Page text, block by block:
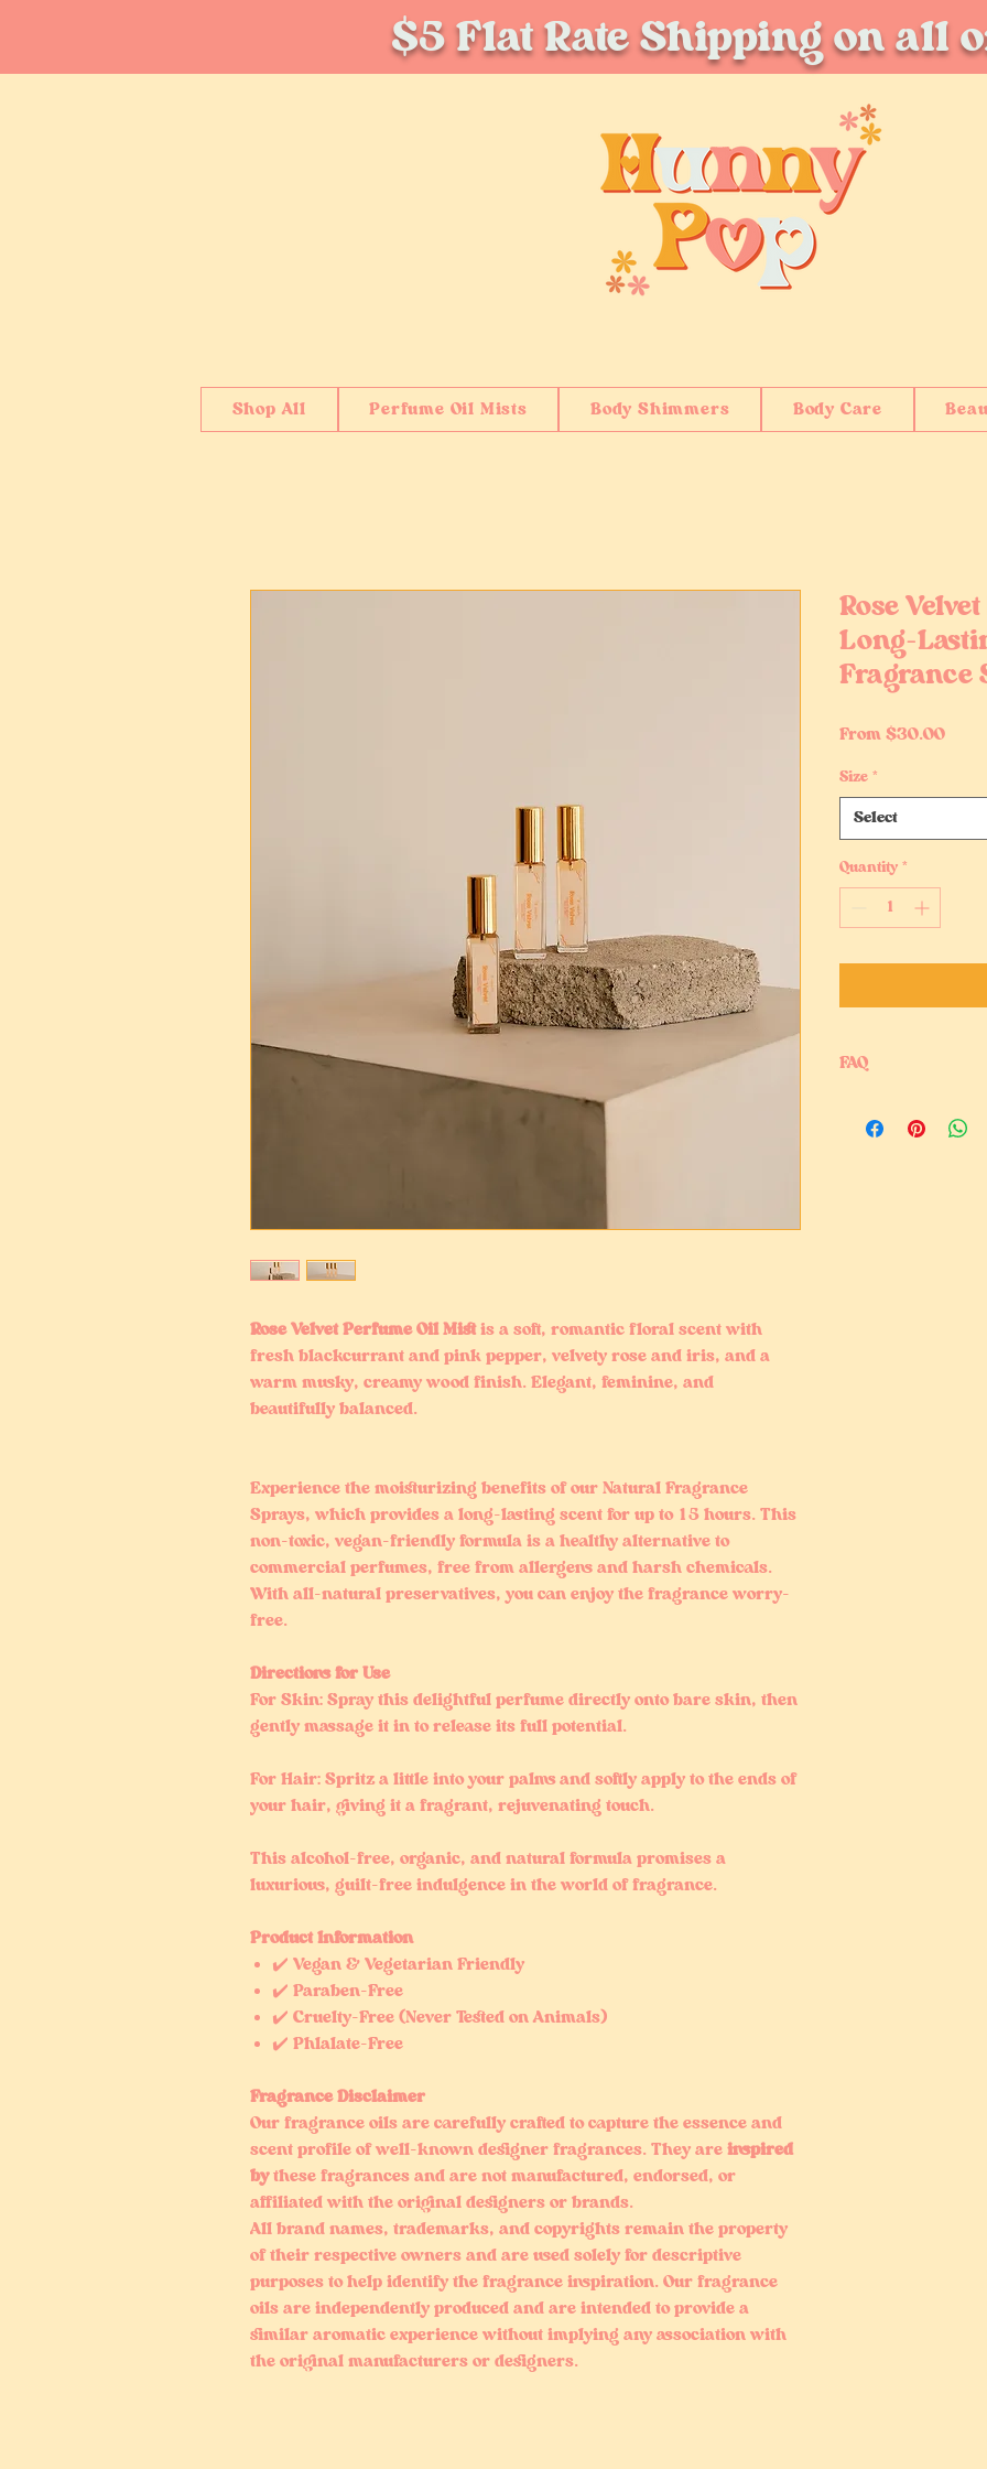
$5 Flat Rate Shipping on all
Shop All Perfume Oil Mists Body Shimmers Body Care
Rose Velvet Perfume Oil Mistis a soft, romantic floral scent with
fresh blackcurrant and pink pepper, velvety rose and iris, and a
warm musky, creamy wood finish. Elegant, feminine, and
beautifully balanced.
Experience the moisturizing benefits of our Natural Fragrance
Sprays, which provides a long-lasting scent for up to 15 hours. This
non-toxic, vegan-friendly formula is a healthy alternative to
commercial perfumes, free from allergens and harsh chemicals.
With all-natural preservatives, you can enjoy the fragrance worry-
free.
Directions for Use
For Skin: Spray this delightful perfume directly onto bare skin, then
gently massage it in to release its full potential.
For Hair: Spritz a little into your palms and softly apply to the ends of
your hair, giving it a fragrant, rejuvenating touch.
This alcohol-free, organic, and natural formula promises a
luxurious, guilt-free indulgence in the world of fragrance.
Product Information
✔️ Vegan & Vegetarian Friendly
✔️ Paraben-Free
✔️ Cruelty-Free (Never Tested on Animals)
✔️ Phlalate-Free
Fragrance Disclaimer
Our fragrance oils are carefully crafted to capture the essence and
scent profile of well-known designer fragrances. They are inspired
bythese fragrances and are not manufactured, endorsed, or
affiliated with the original designers or brands.
All brand names, trademarks, and copyrights remain the property
of their respective owners and are used solely for descriptive
purposes to help identify the fragrance inspiration. Our fragrance
oils are independently produced and are intended to provide a
similar aromatic experience without implying any association with
the original manufacturers or designers.
Rose
Long-
Fragrance
From $30.00Sale
Size *
Select
Quantity *
FAQ
Yes, our perfume oil